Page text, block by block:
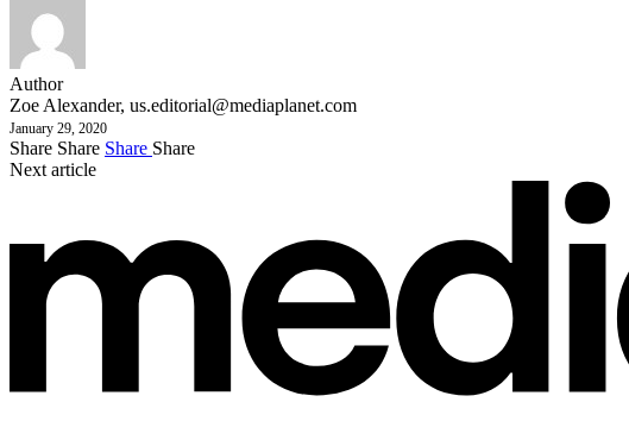
Author
Zoe Alexander, us.editorial@mediaplanet.com
January 29, 2020
Share Share Share Share
Next article